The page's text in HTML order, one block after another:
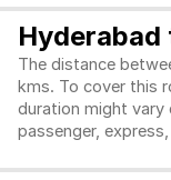
The distance
kms. To cover this
duration might vary
passenger,